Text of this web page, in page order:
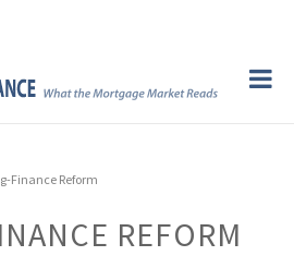
Finance Reform
REFORM